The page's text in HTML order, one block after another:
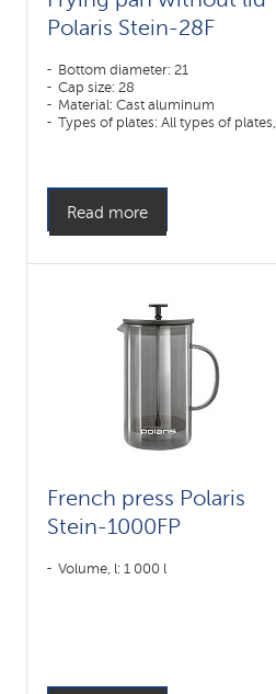
Polaris Stein-28F
Bottom diameter: 21
Cap size: 28
Material: Cast aluminum
Types of plates: All types of plates,
Read more
French press Polaris
Stein-1000FP
Volume, l: 1 000 l